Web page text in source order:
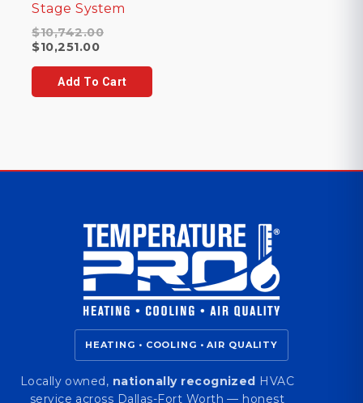
Stage System
$10,742.00Original
$10,742.00.
$10,251.00Current
is:
$10,251.00.
Add To Cart
HEATING • COOLING • AIR QUALITY
Locally owned, nationally recognized HVAC
service across Dallas-Fort Worth — honest